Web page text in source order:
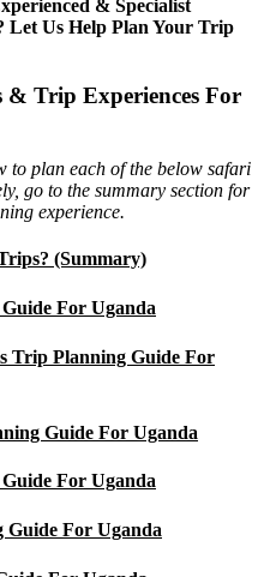
& Specialist
Let Us Help Plan Your Trip
& Trip Experiences For
to plan each of the below safari
go to the summary section for
experience.
(Summary)
For Uganda
Trip Planning Guide For
Guide For Uganda
For Uganda
For Uganda